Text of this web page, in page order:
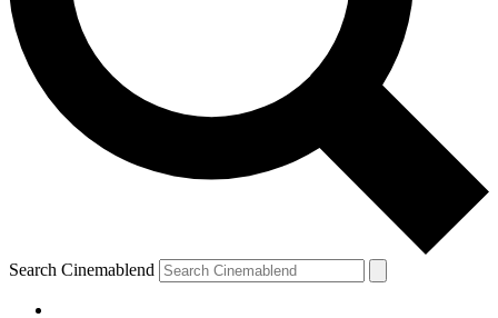
Search Cinemablend